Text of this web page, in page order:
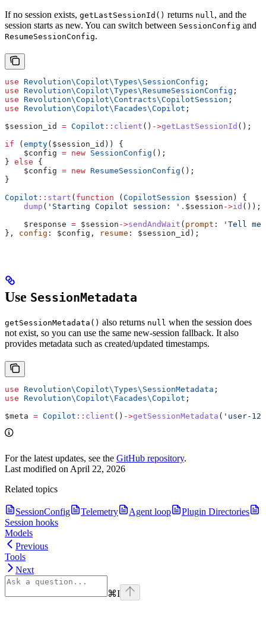
If no session exists, getLastSessionId() returns null, and the
session starts as new. You can switch between SessionConfig and
ResumeSessionConfig.
use Revolution\Copilot\Types\ SessionConfig ;
use Revolution\Copilot\Types\ResumeSessionConfig ;
use Revolution\Copilot\Contracts\CopilotSession ;
use Revolution\Copilot\Facades\Copilot ;
$session_id
= Copilot :: client () ->getLastSessionId ();
if ( empty( $session_id )) {
    $config
= new SessionConfig ();
} else {
    $config
= new ResumeSessionConfig ();
}
Copilot :: start ( function ( CopilotSession $session ) {
    dump
( 'Starting Copilot session: ' . $session ->id ());
    $response
= $session ->sendAndWait ( prompt :
'Tell me
}, config : $config , resume : $session_id );
Use SessionMetadata
getSessionMetadata() also returns null when the session does
not exist, so you can use the same new-session fallback. It also
provides metadata such as created/updated timestamps.
use Revolution\Copilot\Types\ SessionMetadata ;
use Revolution\Copilot\Facades\Copilot ;
$meta = Copilot :: client () ->getSessionMetadata ( 'user-
For the latest updates, see the GitHub repository.
Last modified on April 22, 2026
Related topics
SessionConfig Telemetry Agent loop
Plugin Directories
Session hooks
Models
Previous
Tools
Next
⌘I